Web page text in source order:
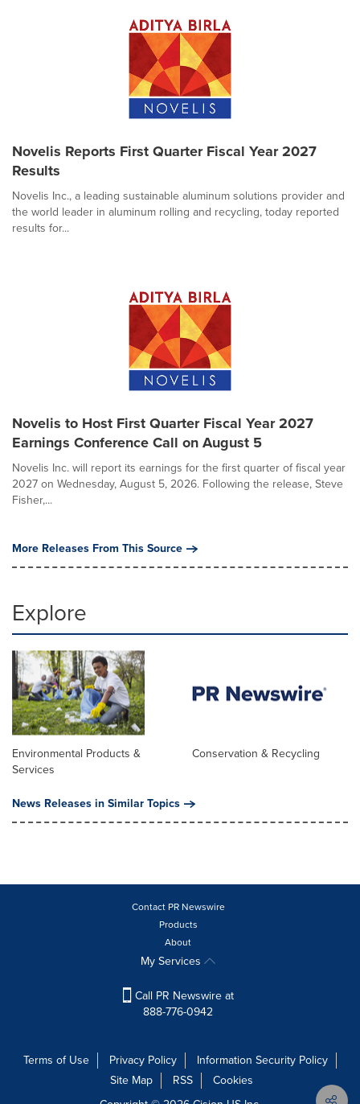
Novelis Reports First Quarter Fiscal Year 2027
Results
Novelis Inc., a leading sustainable aluminum solutions provider and
the world leader in aluminum rolling and recycling, today reported
results for...
Novelis to Host First Quarter Fiscal Year 2027
Earnings Conference Call on August 5
Novelis Inc. will report its earnings for the first quarter of fiscal year
2027 on Wednesday, August 5, 2026. Following the release, Steve
Fisher,...
More Releases From This Source
Explore
Environmental Products &
Services
Conservation & Recycling
News Releases in Similar Topics
Contact PR Newswire
Products
About
My Services
Call PR Newswire at
888-776-0942
Terms of Use Privacy Policy
Information Security Policy
Site Map
RSS
Cookies